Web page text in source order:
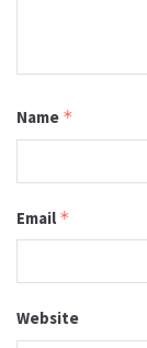
Name *
Email *
Website